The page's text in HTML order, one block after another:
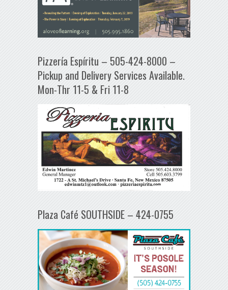
Pizzería Espíritu – 505-424-8000 –
Pickup and Delivery Services Available.
Mon-Thr 11-5 & Fri 11-8
Plaza Café SOUTHSIDE – 424-0755